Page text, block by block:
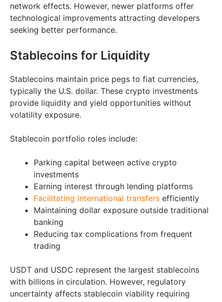
network effects. However, newer platforms offer
technological improvements attracting developers
seeking better performance.
Stablecoins for Liquidity
Stablecoins maintain price pegs to fiat currencies,
typically the U.S. dollar. These crypto investments
provide liquidity and yield opportunities without
volatility exposure.
Stablecoin portfolio roles include:
Parking capital between active crypto
investments
Earning interest through lending platforms
Facilitating international transfers efficiently
Maintaining dollar exposure outside traditional
banking
Reducing tax complications from frequent
trading
USDT and USDC represent the largest stablecoins
with billions in circulation. However, regulatory
uncertainty affects stablecoin viability requiring